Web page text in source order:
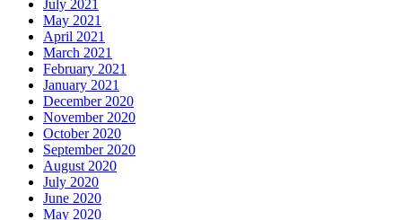
July 2021
May 2021
April 2021
March 2021
February 2021
January 2021
December 2020
November 2020
October 2020
September 2020
August 2020
July 2020
June 2020
May 2020